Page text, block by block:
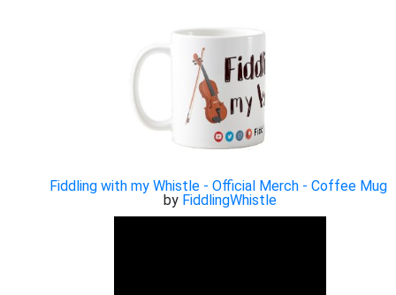
Fiddling with my Whistle - Official Merch - Coffee Mug
by FiddlingWhistle